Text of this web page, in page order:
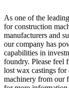
As one of the
for construction
manufacturers and
our company has
capabilities in
foundry. Please feel
lost wax castings for
machinery from our